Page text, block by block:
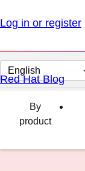
Log in or register
Change
page
language
Red Hat Blog
By
product